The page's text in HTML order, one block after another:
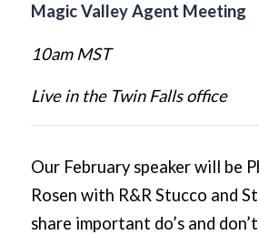
Magic Valley Agent Meeting
10am MST
Live in the Twin Falls office
Our February speaker will be
Rosen with R&R Stucco and
share important do’s and